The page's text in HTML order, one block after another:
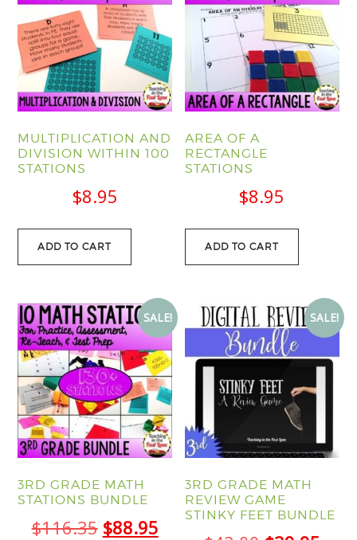
MULTIPLICATION AND
DIVISION WITHIN 100
STATIONS
$8.95
ADD TO CART
AREA OF A
RECTANGLE
STATIONS
$8.95
ADD TO CART
SALE!
3RD GRADE MATH
STATIONS BUNDLE
$116.35 Original
$88.95Current
SALE!
3RD GRADE MATH
REVIEW GAME
STINKY FEET BUNDLE